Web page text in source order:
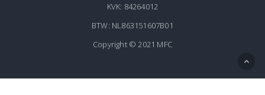
KVK: 84264012
BTW: NL863151607B01
Copyright © 2021 MFC